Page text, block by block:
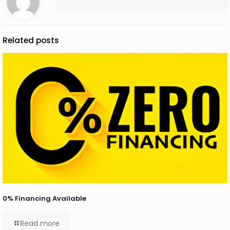
Related posts
0% Financing Available
Read more